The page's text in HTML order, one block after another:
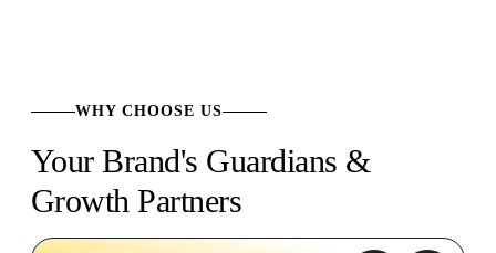
WHY CHOOSE US
Your Brand's Guardians &
Growth Partners